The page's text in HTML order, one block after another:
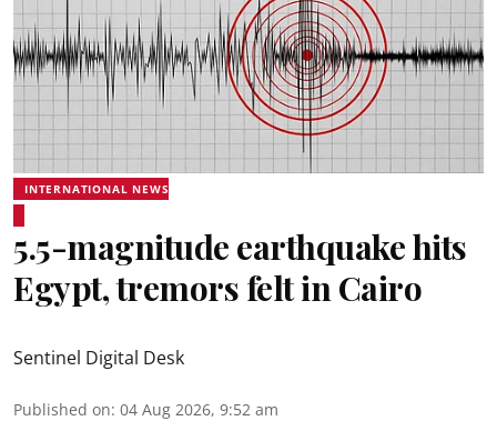
INTERNATIONAL NEWS
5.5-magnitude earthquake hits
Egypt, tremors felt in Cairo
Sentinel Digital Desk
Published on: 04 Aug 2026, 9:52 am